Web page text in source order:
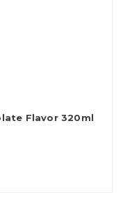
Flavor 320ml